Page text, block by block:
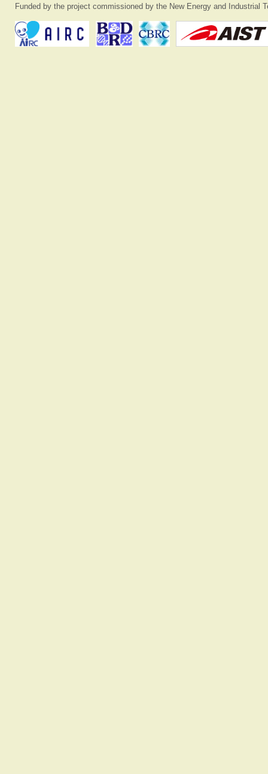
Funded by the project commissioned by the New Energy and Industrial